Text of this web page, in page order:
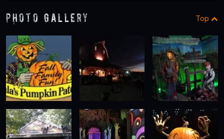
Photo Gallery Top